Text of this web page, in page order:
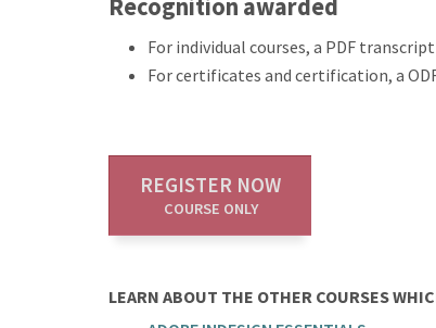
Recognition awarded
For individual courses, a PDF
For certificates and certification, a
REGISTER NOW
COURSE ONLY
LEARN ABOUT THE OTHER COURSES